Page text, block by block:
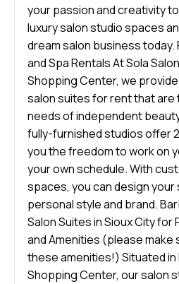
your passion and creativity
luxury salon studio spaces
dream salon business today.
and Spa Rentals At Sola
Shopping Center, we
salon suites for rent that are
needs of independent
fully-furnished studios offer
you the freedom to work on
your own schedule. With
spaces, you can design
personal style and brand.
Salon Suites in Sioux City for
and Amenities (please make
these amenities!) Situated
Shopping Center, our salon